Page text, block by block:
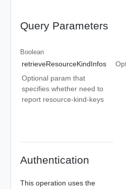
Query Parameters
Boolean
retrieveResourceKindInfos
Optional param that
specifies whether need to
report resource-kind-keys
Authentication
This operation uses the